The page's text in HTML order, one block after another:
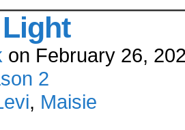
on February 26,
2
, Maisie